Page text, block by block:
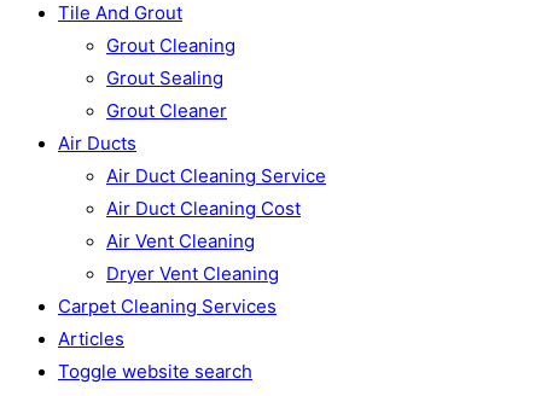
Tile And Grout
Grout Cleaning
Grout Sealing
Grout Cleaner
Air Ducts
Air Duct Cleaning Service
Air Duct Cleaning Cost
Air Vent Cleaning
Dryer Vent Cleaning
Carpet Cleaning Services
Articles
Toggle website search